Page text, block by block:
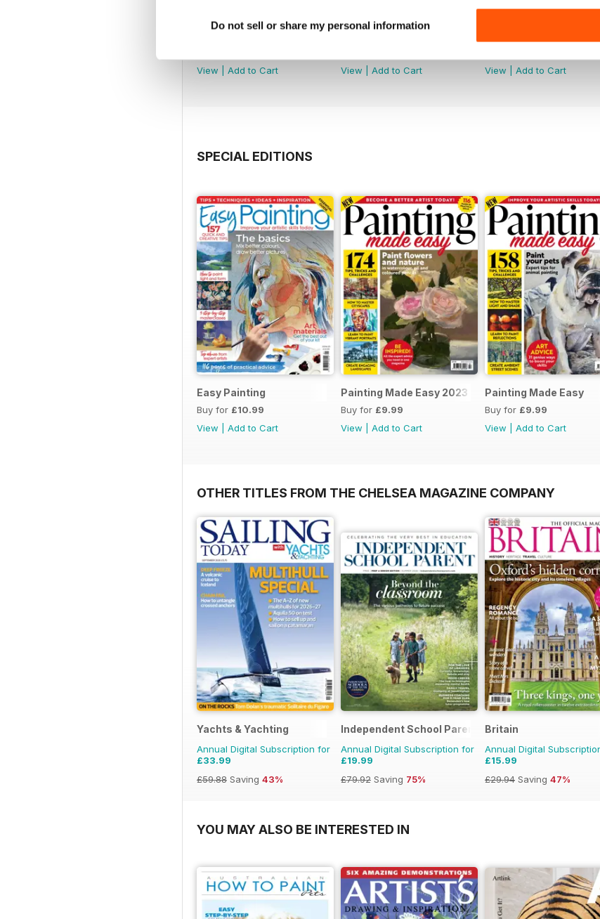
Do not sell or share my personal information
View
Add to Cart
View
Add to Cart
View
Add to Cart
SPECIAL EDITIONS
Easy Painting
Buy for £10.99
View
Add to Cart
Painting Made Easy 2023
Buy for £9.99
View
Add to Cart
Painting Made Easy
Buy for £9.99
View
Add to Cart
OTHER TITLES FROM THE CHELSEA MAGAZINE COMPANY
Yachts & Yachting
Annual Digital Subscription for
£33.99
£59.88 Saving 43%
Independent School Parent
Annual Digital Subscription for
£19.99
£79.92 Saving 75%
Britain
Annual Digital
£15.99
£29.94 Saving 47%
YOU MAY ALSO BE INTERESTED IN